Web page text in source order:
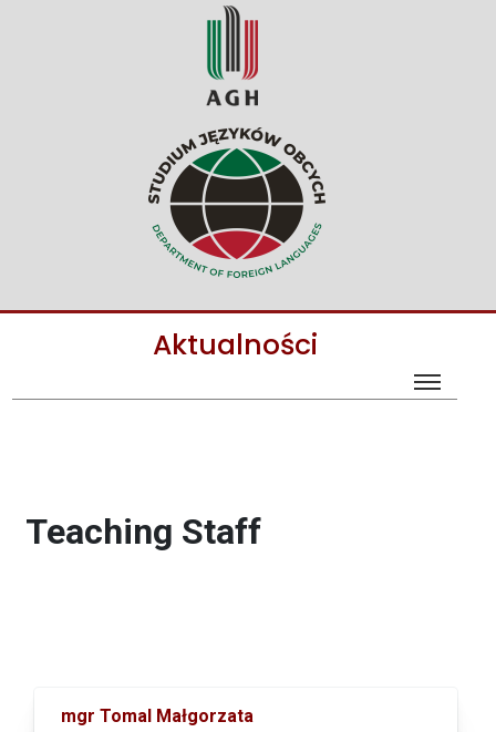
Aktualności
Teaching Staff
mgr Tomal Małgorzata